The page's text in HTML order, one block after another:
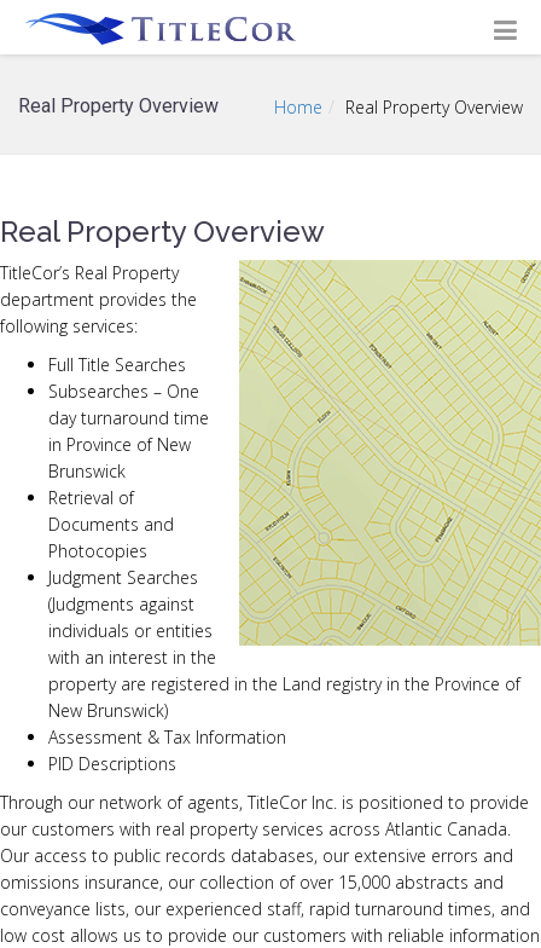
Real Property Overview Home Real Property Overview
Real Property Overview
TitleCor’s Real Property
department provides the
following services:
Full Title Searches
Subsearches – One
day turnaround time
in Province of New
Brunswick
Retrieval of
Documents and
Photocopies
Judgment Searches
(Judgments against
individuals or entities
with an interest in the
property are registered in the Land registry in the Province of
New Brunswick)
Assessment & Tax Information
PID Descriptions
Through our network of agents, TitleCor Inc. is positioned to provide
our customers with real property services across Atlantic Canada.
Our access to public records databases, our extensive errors and
omissions insurance, our collection of over 15,000 abstracts and
conveyance lists, our experienced staff, rapid turnaround times, and
low cost allows us to provide our customers with reliable information